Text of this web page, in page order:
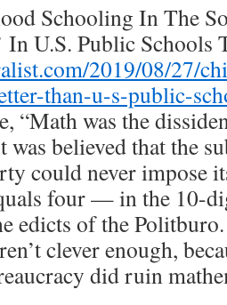
Schooling In The
U.S. Public Schools
2019/08/27/
than-u-s-public-
“Math was the
believed that the
could never
four — in the 10-
edicts of the
clever enough,
did ruin